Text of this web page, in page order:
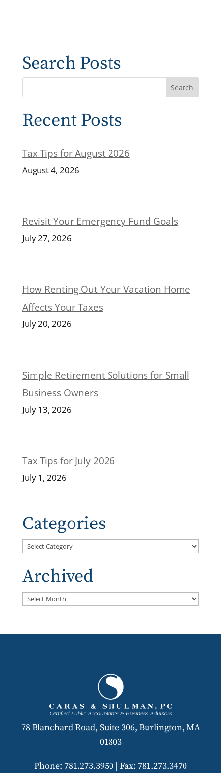
Search Posts
Recent Posts
Tax Tips for August 2026
August 4, 2026
Revisit Your Emergency Fund Goals
July 27, 2026
How Renting Out Your Vacation Home
Affects Your Taxes
July 20, 2026
Simple Retirement Solutions for Small
Business Owners
July 13, 2026
Tax Tips for July 2026
July 1, 2026
Categories
Categories
Archived
Archived
78 Blanchard Road, Suite 306, Burlington, MA
01803
Phone: 781.273.3950 | Fax: 781.273.3470